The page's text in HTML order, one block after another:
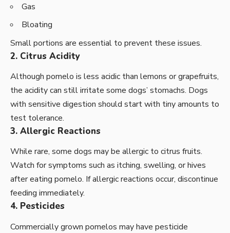
Gas
Bloating
Small portions are essential to prevent these issues.
2. Citrus Acidity
Although pomelo is less acidic than lemons or grapefruits,
the acidity can still irritate some dogs’ stomachs. Dogs
with sensitive digestion should start with tiny amounts to
test tolerance.
3. Allergic Reactions
While rare, some dogs may be allergic to citrus fruits.
Watch for symptoms such as itching, swelling, or hives
after eating pomelo. If allergic reactions occur, discontinue
feeding immediately.
4. Pesticides
Commercially grown pomelos may have pesticide